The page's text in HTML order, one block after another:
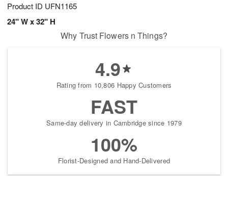
Product ID UFN1165
24" W x 32" H
Why Trust Flowers n Things?
4.9
Rating from 10,806 Happy Customers
FAST
Same-day delivery in Cambridge since 1979
100%
Florist-Designed and Hand-Delivered